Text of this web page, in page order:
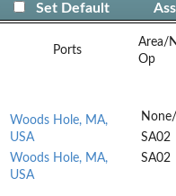
Set Default
Ports
Area/
Op
Woods Hole, MA,
USA
Woods Hole, MA,
USA
None/
SA02
SA02